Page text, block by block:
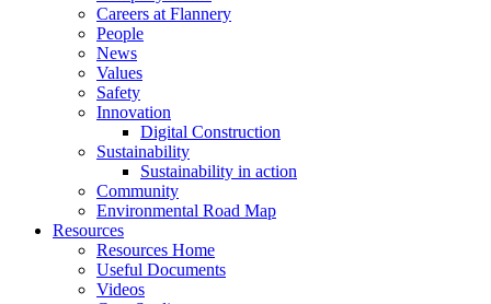
Careers at Flannery
People
News
Values
Safety
Innovation
Digital Construction
Sustainability
Sustainability in action
Community
Environmental Road Map
Resources
Resources Home
Useful Documents
Videos